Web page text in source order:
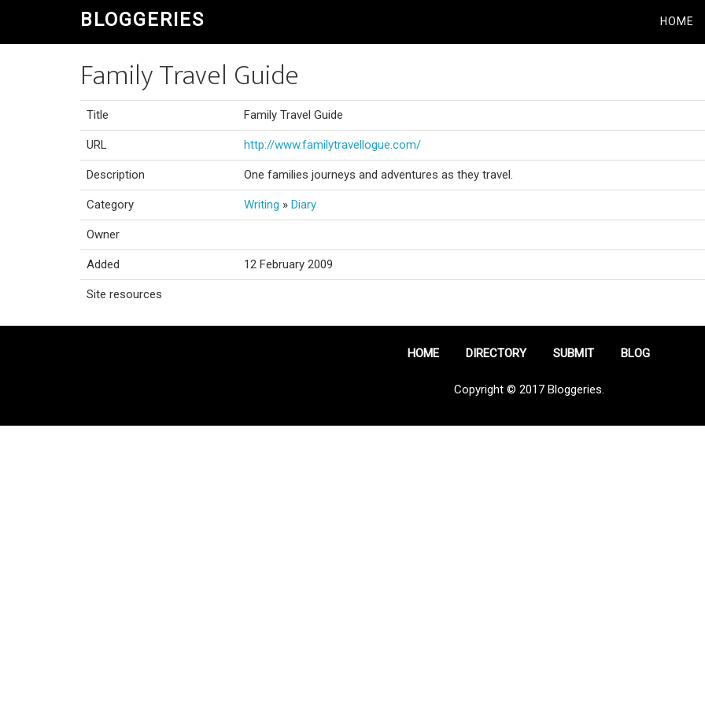
BLOGGERIES HOME
Family Travel Guide
Title Family Travel Guide
URL http://www.familytravellogue.com/
Description One families journeys and adventures as they travel.
Category Writing » Diary
Owner
Added 12 February 2009
Site resources
HOME DIRECTORY SUBMIT BLOG
Copyright © 2017 Bloggeries.